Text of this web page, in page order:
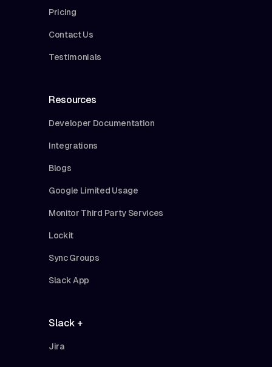
Pricing
Contact Us
Testimonials
Resources
Developer Documentation
Integrations
Blogs
Google Limited Usage
Monitor Third Party Services
Lockit
Sync Groups
Slack App
Slack +
Jira